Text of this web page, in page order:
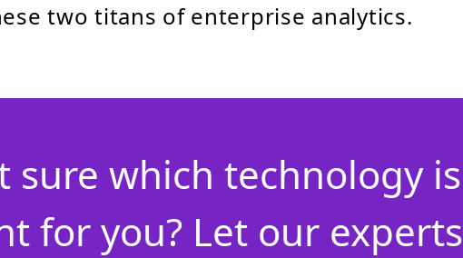
two titans of enterprise analytics.
sure which technology is
for you? Let our experts